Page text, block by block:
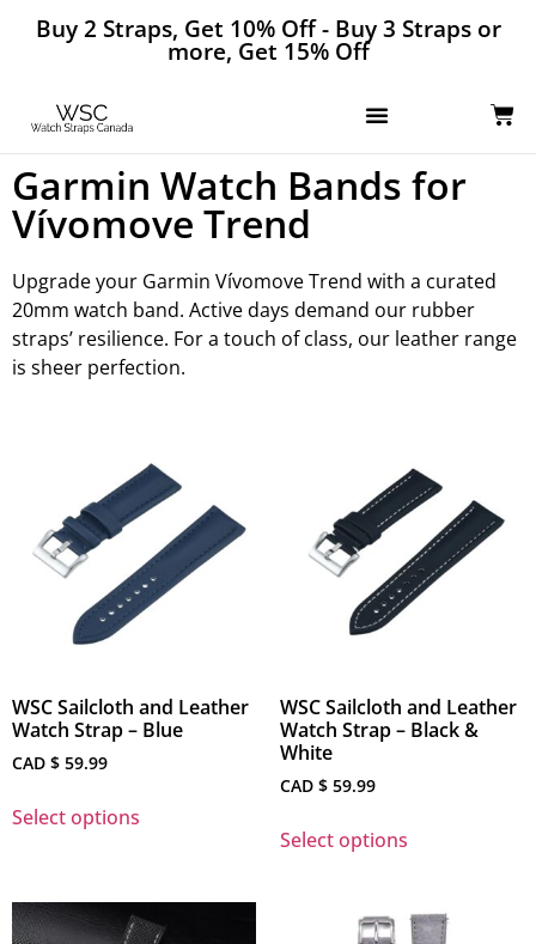
Buy 2 Straps, Get 10% Off - Buy 3 Straps or
more, Get 15% Off
Garmin Watch Bands for
Vívomove Trend
Upgrade your Garmin Vívomove Trend with a curated
20mm watch band. Active days demand our rubber
straps’ resilience. For a touch of class, our leather range
is sheer perfection.
WSC Sailcloth and Leather
Watch Strap – Blue
CAD $ 59.99
Select options
WSC Sailcloth and Leather
Watch Strap – Black &
White
CAD $ 59.99
Select options